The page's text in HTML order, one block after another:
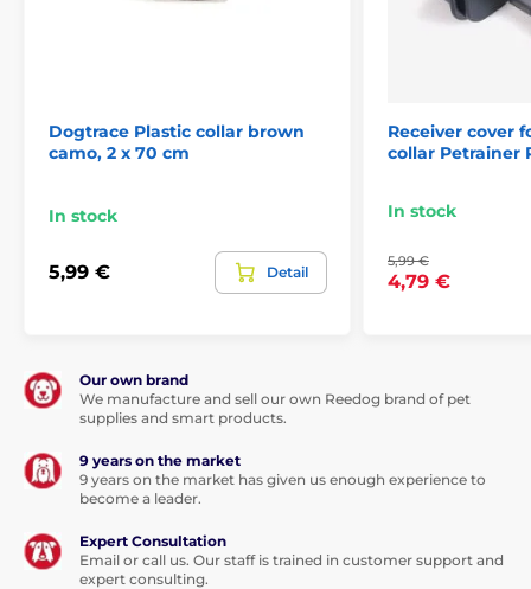
Dogtrace Plastic collar brown
camo, 2 x 70 cm
In stock
5,99 € Detail
Receiver cover
collar Petrainer
In stock
5,99 €
4,79 €
Our own brand
We manufacture and sell our own Reedog brand of pet
supplies and smart products.
9 years on the market
9 years on the market has given us enough experience to
become a leader.
Expert Consultation
Email or call us. Our staff is trained in customer support and
expert consulting.